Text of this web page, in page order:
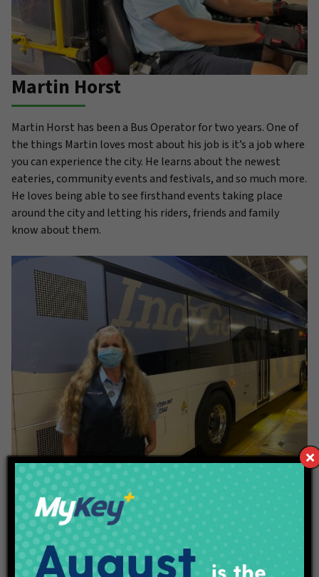
Martin Horst
Martin Horst has been a Bus Operator for two years. One of
the things Martin loves most about his job is it’s a job where
you can experience the city. He learns about the newest
eateries, community events and festivals, and so much more.
He loves being able to see firsthand events taking place
around the city and letting his riders, friends and family
know about them.
Laura Beck
Laura Beck has been a Bus Operator for ten years. Laura
shared working with IndyGo for this long has allowed her
flexibility in her scheduling. As a single mom, it’s allowed her